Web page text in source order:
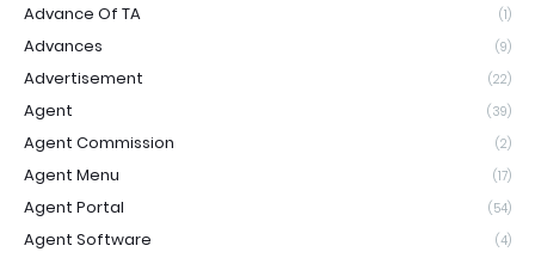
Advance Of TA (1)
Advances (9)
Advertisement (22)
Agent (39)
Agent Commission (2)
Agent Menu (17)
Agent Portal (54)
Agent Software (4)